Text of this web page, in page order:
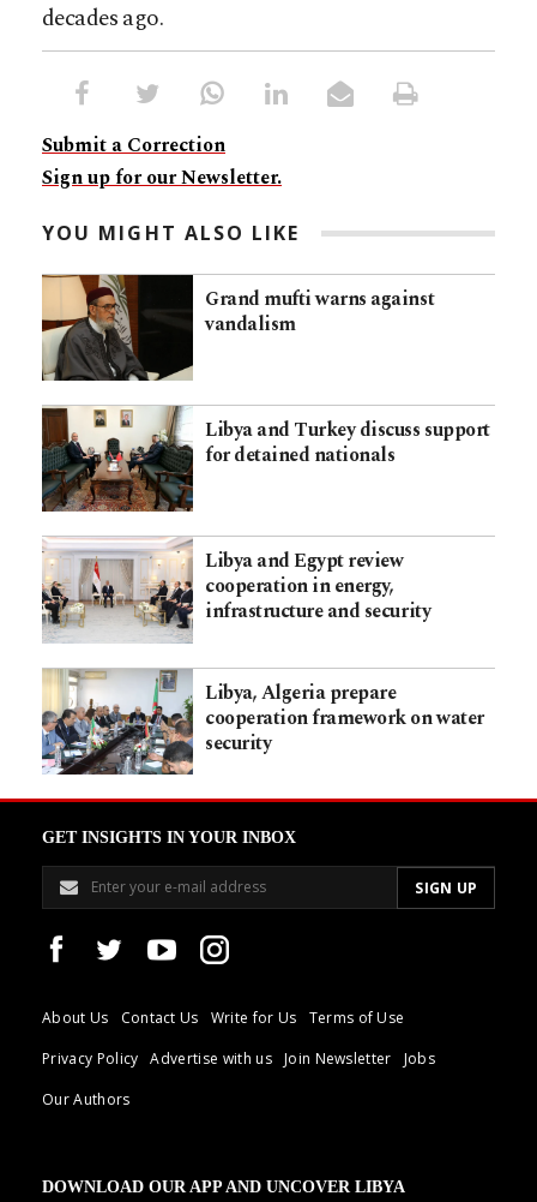
decades ago.
Submit a Correction
Sign up for our Newsletter.
YOU MIGHT ALSO LIKE
Grand mufti warns against
vandalism
Libya and Turkey discuss support
for detained nationals
Libya and Egypt review
cooperation in energy,
infrastructure and security
Libya, Algeria prepare
cooperation framework on water
security
GET INSIGHTS IN YOUR INBOX
About Us Contact Us Write for Us
Terms of Use
Privacy Policy
Advertise with us Join Newsletter
Jobs
Our Authors
DOWNLOAD OUR APP AND UNCOVER LIBYA